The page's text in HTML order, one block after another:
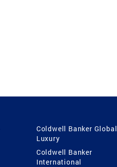
Coldwell Banker Global
Luxury
Coldwell Banker
International